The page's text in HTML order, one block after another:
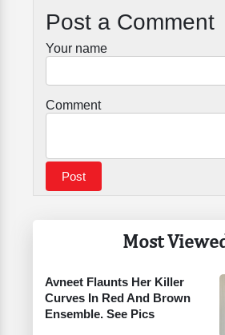
Most
Avneet Flaunts Her Killer
Curves In Red And Brown
Ensemble. See Pics
Post a Comment
Your name
Comment